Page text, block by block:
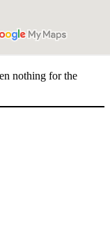
nothing for the